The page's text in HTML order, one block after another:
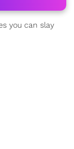
you can slay